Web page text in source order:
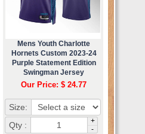
Mens Youth Charlotte
Hornets Custom 2023-24
Purple Statement Edition
Swingman Jersey
Our Price: $ 24.77
Size:
Qty :
+
-